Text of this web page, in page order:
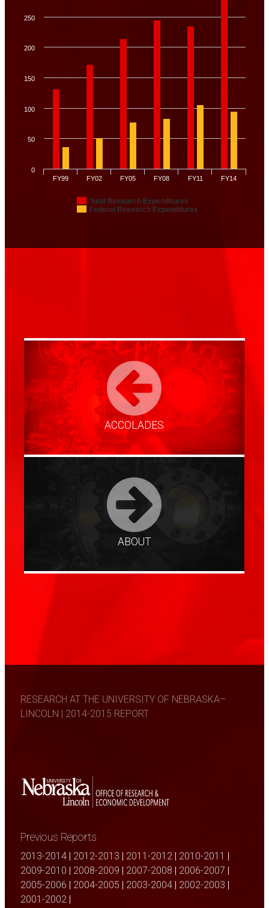
Total Research Expenditures
Federal Research Expenditures
FY99 FY02 FY05 FY08 FY11 FY14
0
50
100
150
200
250
ACCOLADES
ABOUT
RESEARCH AT THE UNIVERSITY OF NEBRASKA–
LINCOLN | 2014-2015 REPORT
Previous Reports
2013-2014| 2012-2013 | 2011-2012 | 2010-2011 |
2009-2010 | 2008-2009 | 2007-2008 | 2006-2007 |
2005-2006 | 2004-2005 | 2003-2004| 2002-2003 |
2001-2002 |